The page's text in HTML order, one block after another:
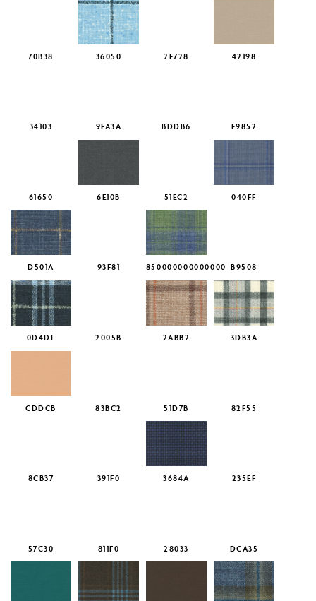
70B38 36050 2F728 42198
34103 9FA3A BDDB6 E9852
61650 6E10B 51EC2 040FF
D501A 93F81 850000000000000 B9508
0D4DE 2005B 2ABB2 3DB3A
CDDCB 83BC2 51D7B 82F55
8CB37 391F0 3684A 235EF
57C30 811F0 28033 DCA35